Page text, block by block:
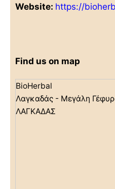
Website: https://
Find us on map
BioHerbal
Λαγκαδάς - Μεγάλη
ΛΑΓΚΑΔΑΣ